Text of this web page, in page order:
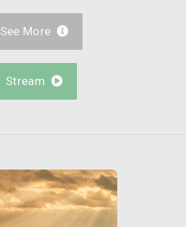
See More 
Stream 